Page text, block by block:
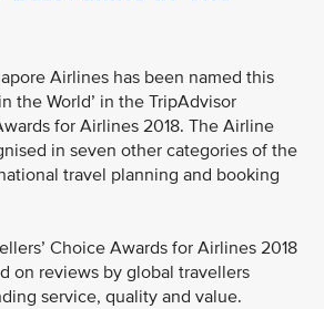
Airlines has been named this
the World’ in the TripAdvisor
for Airlines 2018. The Airline
in seven other categories of the
travel planning and booking
Choice Awards for Airlines 2018
on reviews by global travellers
service, quality and value.